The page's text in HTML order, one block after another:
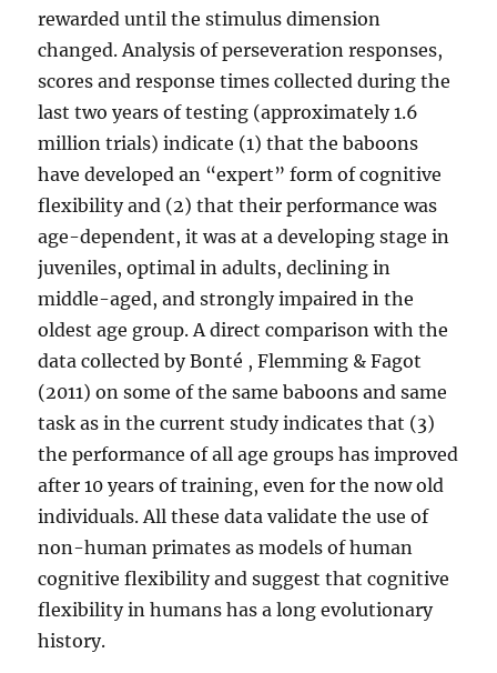
rewarded until the stimulus dimension
changed. Analysis of perseveration responses,
scores and response times collected during the
last two years of testing (approximately 1.6
million trials) indicate (1) that the baboons
have developed an “expert” form of cognitive
flexibility and (2) that their performance was
age-dependent, it was at a developing stage in
juveniles, optimal in adults, declining in
middle-aged, and strongly impaired in the
oldest age group. A direct comparison with the
data collected by Bonté , Flemming & Fagot
(2011) on some of the same baboons and same
task as in the current study indicates that (3)
the performance of all age groups has improved
after 10 years of training, even for the now old
individuals. All these data validate the use of
non-human primates as models of human
cognitive flexibility and suggest that cognitive
flexibility in humans has a long evolutionary
history.